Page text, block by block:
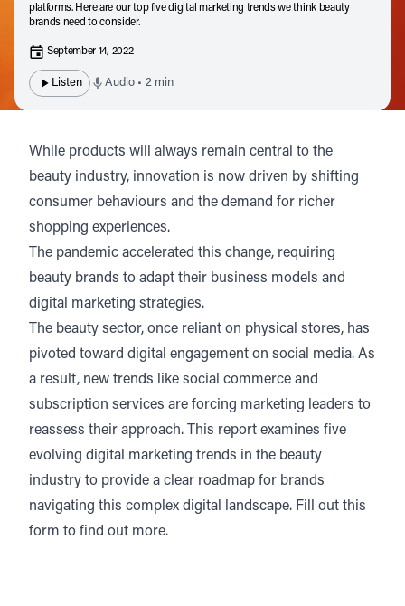
platforms. Here are our top five digital marketing trends we think beauty
brands need to consider.
September 14, 2022
Listen Audio • 2 min
While products will always remain central to the
beauty industry, innovation is now driven by shifting
consumer behaviours and the demand for richer
shopping experiences.
The pandemic accelerated this change, requiring
beauty brands to adapt their business models and
digital marketing strategies.
The beauty sector, once reliant on physical stores, has
pivoted toward digital engagement on social media. As
a result, new trends like social commerce and
subscription services are forcing marketing leaders to
reassess their approach. This report examines five
evolving digital marketing trends in the beauty
industry to provide a clear roadmap for brands
navigating this complex digital landscape. Fill out this
form to find out more.